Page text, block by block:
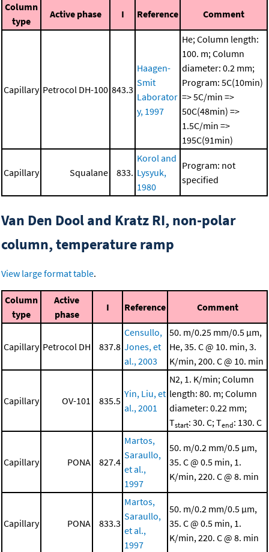
Column
type
Active phase I Reference Comment
Capillary Petrocol DH-100 843.3
Haagen-
Smit
Laborator
y, 1997
He; Column length:
100. m; Column
diameter: 0.2 mm;
Program: 5C(10min)
=> 5C/min =>
50C(48min) =>
1.5C/min =>
195C(91min)
Capillary Squalane 833.
Korol and
Lysyuk,
1980
Program: not
specified
Van Den Dool and Kratz RI, non-polar
column, temperature ramp
View large format table.
Column
type
Active
phase
I Reference Comment
Capillary Petrocol DH 837.8
Censullo,
Jones, et
al., 2003
50. m/0.25 mm/0.5 μm,
He, 35. C @ 10. min, 3.
K/min, 200. C @ 10. min
Capillary OV-101 835.5
Yin, Liu, et
al., 2001
N2, 1. K/min; Column
length: 80. m; Column
diameter: 0.22 mm;
Tstart: 30. C; Tend: 130. C
Capillary PONA 827.4
Martos,
Saraullo,
et al.,
1997
50. m/0.2 mm/0.5 μm,
35. C @ 0.5 min, 1.
K/min, 220. C @ 8. min
Capillary PONA 833.3
Martos,
Saraullo,
et al.,
1997
50. m/0.2 mm/0.5 μm,
35. C @ 0.5 min, 1.
K/min, 220. C @ 8. min